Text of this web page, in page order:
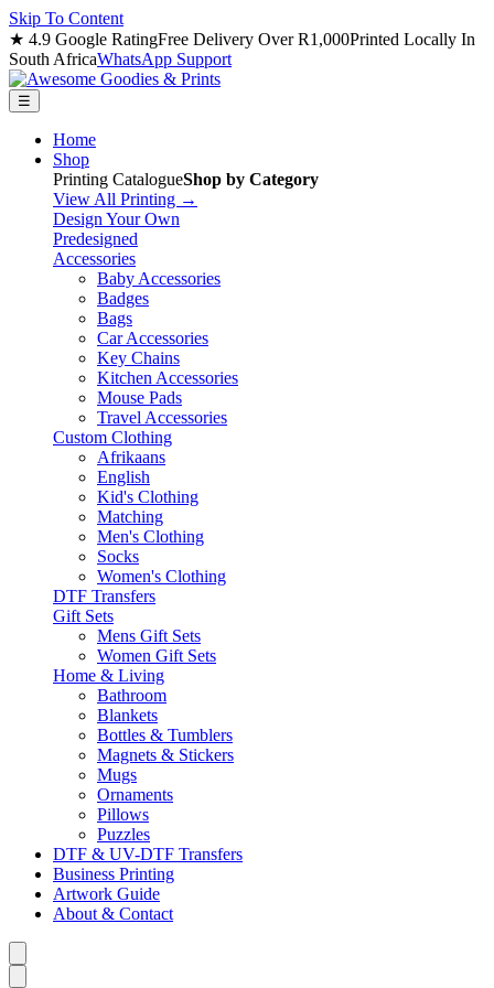
Skip To Content
★ 4.9 Google RatingFree Delivery Over R1,000Printed Locally In
South AfricaWhatsApp Support
☰
Home
Shop
Printing CatalogueShop by Category
View All Printing →
Design Your Own
Predesigned
Accessories
Baby Accessories
Badges
Bags
Car Accessories
Key Chains
Kitchen Accessories
Mouse Pads
Travel Accessories
Custom Clothing
Afrikaans
English
Kid's Clothing
Matching
Men's Clothing
Socks
Women's Clothing
DTF Transfers
Gift Sets
Mens Gift Sets
Women Gift Sets
Home & Living
Bathroom
Blankets
Bottles & Tumblers
Magnets & Stickers
Mugs
Ornaments
Pillows
Puzzles
DTF & UV-DTF Transfers
Business Printing
Artwork Guide
About & Contact